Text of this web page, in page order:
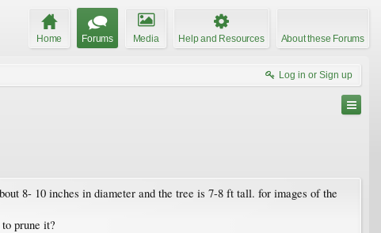
Home Forums Media Help and Resources About these Forums
Log in or Sign up
8- 10 inches in diameter and the tree is 7-8 ft tall. for images of the
prune it?